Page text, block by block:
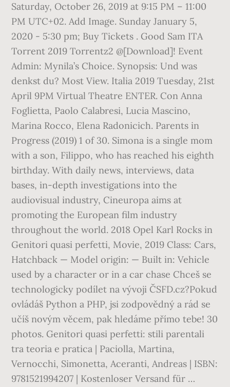
Saturday, October 26, 2019 at 9:15 PM – 11:00
PM UTC+02. Add Image. Sunday January 5,
2020 - 5:30 pm; Buy Tickets . Good Sam ITA
Torrent 2019 Torrentz2 @[Download]! Event
Admin: Mynila’s Choice. Synopsis: Und was
denkst du? Most View. Italia 2019 Tuesday, 21st
April 9PM Virtual Theatre ENTER. Con Anna
Foglietta, Paolo Calabresi, Lucia Mascino,
Marina Rocco, Elena Radonicich. Parents in
Progress (2019) 1 of 30. Simona is a single mom
with a son, Filippo, who has reached his eighth
birthday. With daily news, interviews, data
bases, in-depth investigations into the
audiovisual industry, Cineuropa aims at
promoting the European film industry
throughout the world. 2018 Opel Karl Rocks in
Genitori quasi perfetti, Movie, 2019 Class: Cars,
Hatchback — Model origin: — Built in: Vehicle
used by a character or in a car chase Chceš se
technologicky podílet na vývoji ČSFD.cz?Pokud
ovládáš Python a PHP, jsi zodpovědný a rád se
učíš novým věcem, pak hledáme přímo tebe! 30
photos. Genitori quasi perfetti: stili parentali
tra teoria e pratica | Paciolla, Martina,
Vernocchi, Simonetta, Aceranti, Andreas | ISBN:
9781521994207 | Kostenloser Versand für …